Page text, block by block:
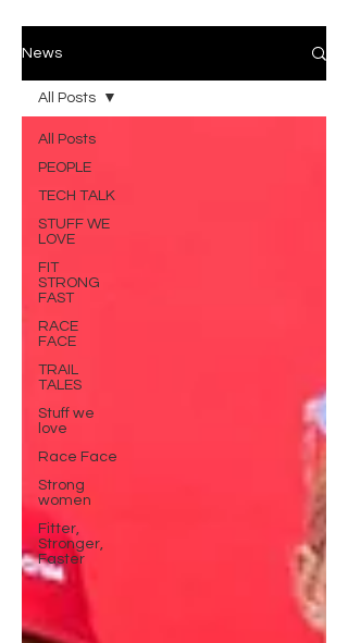
News
All Posts
PEOPLE
TECH TALK
STUFF WE
LOVE
FIT
STRONG
FAST
RACE
FACE
TRAIL
TALES
Stuff we
love
Race Face
Strong
women
Fitter,
Stronger,
Faster
All Posts